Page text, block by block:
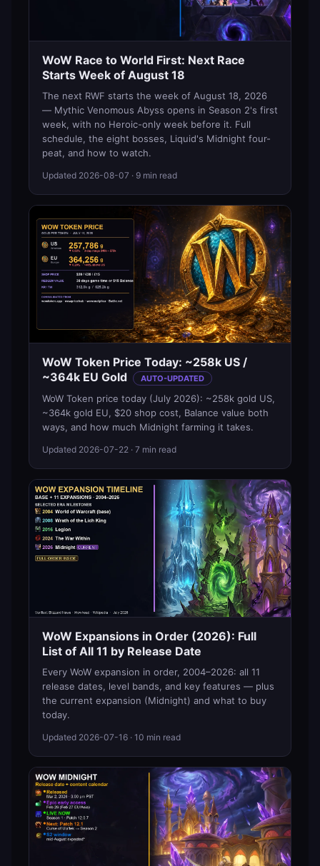
WoW Race to World First: Next Race
Starts Week of August 18
The next RWF starts the week of August 18, 2026
— Mythic Venomous Abyss opens in Season 2's first
week, with no Heroic-only week before it. Full
schedule, the eight bosses, Liquid's Midnight four-
peat, and how to watch.
Updated 2026-08-07 · 9 min read
WoW Token Price Today: ~258k US /
~364k EU Gold
AUTO-UPDATED
WoW Token price today (July 2026): ~258k gold US,
~364k gold EU, $20 shop cost, Balance value both
ways, and how much Midnight farming it takes.
Updated 2026-07-22 · 7 min read
WoW Expansions in Order (2026): Full
List of All 11 by Release Date
Every WoW expansion in order, 2004–2026: all 11
release dates, level bands, and key features — plus
the current expansion (Midnight) and what to buy
today.
Updated 2026-07-16 · 10 min read